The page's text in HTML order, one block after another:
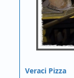
Veraci Pizza